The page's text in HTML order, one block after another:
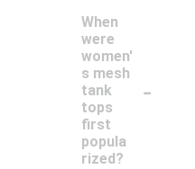
When
were
women'
s mesh
tank
tops
first
popula
rized?
-